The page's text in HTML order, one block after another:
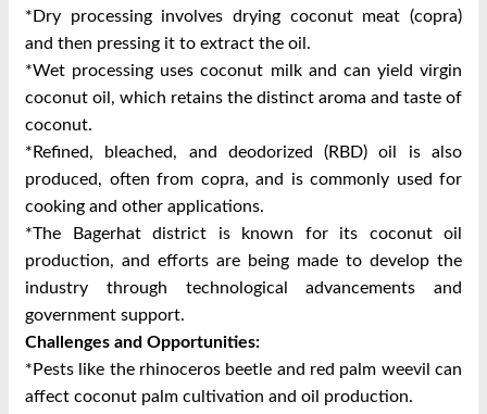
*Dry processing involves drying coconut meat (copra)
and then pressing it to extract the oil.
*Wet processing uses coconut milk and can yield virgin
coconut oil, which retains the distinct aroma and taste of
coconut.
*Refined, bleached, and deodorized (RBD) oil is also
produced, often from copra, and is commonly used for
cooking and other applications.
*The Bagerhat district is known for its coconut oil
production, and efforts are being made to develop the
industry through technological advancements and
government support.
Challenges and Opportunities:
*Pests like the rhinoceros beetle and red palm weevil can
affect coconut palm cultivation and oil production.